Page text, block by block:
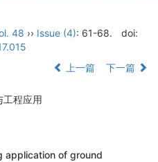
48 ›› Issue (4): 61-68.
doi:
上一篇 下一篇
工程应用
application of ground